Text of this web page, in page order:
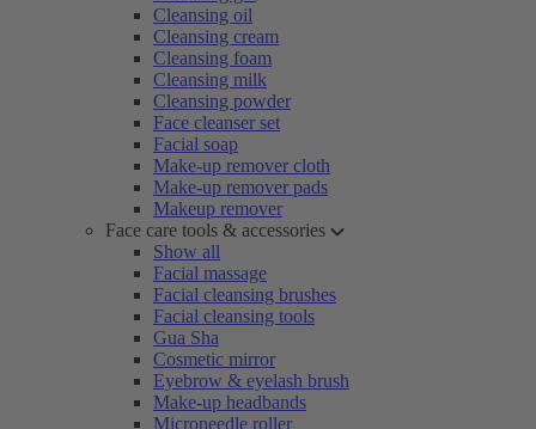
Cleansing oil
Cleansing cream
Cleansing foam
Cleansing milk
Cleansing powder
Face cleanser set
Facial soap
Make-up remover cloth
Make-up remover pads
Makeup remover
Face care tools & accessories
Show all
Facial massage
Facial cleansing brushes
Facial cleansing tools
Gua Sha
Cosmetic mirror
Eyebrow & eyelash brush
Make-up headbands
Microneedle roller